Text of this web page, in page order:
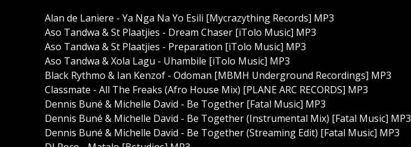
Alan de Laniere - Ya Nga Na Yo Esili [Mycrazything Records] MP3
Aso Tandwa & St Plaatjies - Dream Chaser [iTolo Music] MP3
Aso Tandwa & St Plaatjies - Preparation [iTolo Music] MP3
Aso Tandwa & Xola Lagu - Uhambile [iTolo Music] MP3
Black Rythmo & Ian Kenzof - Odoman [MBMH Underground Recordings] MP3
Classmate - All The Freaks (Afro House Mix) [PLANE ARC RECORDS] MP3
Dennis Buné & Michelle David - Be Together [Fatal Music] MP3
Dennis Buné & Michelle David - Be Together (Instrumental Mix) [Fatal Music] MP3
Dennis Buné & Michelle David - Be Together (Streaming Edit) [Fatal Music] MP3